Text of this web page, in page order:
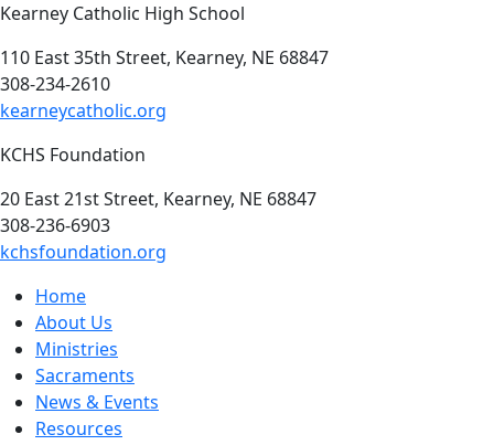
Kearney Catholic High School
110 East 35th Street, Kearney, NE 68847
308-234-2610
kearneycatholic.org
KCHS Foundation
20 East 21st Street, Kearney, NE 68847
308-236-6903
kchsfoundation.org
Home
About Us
Ministries
Sacraments
News & Events
Resources